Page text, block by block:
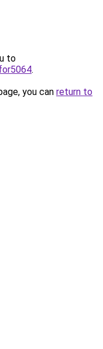
to
.
you can return to